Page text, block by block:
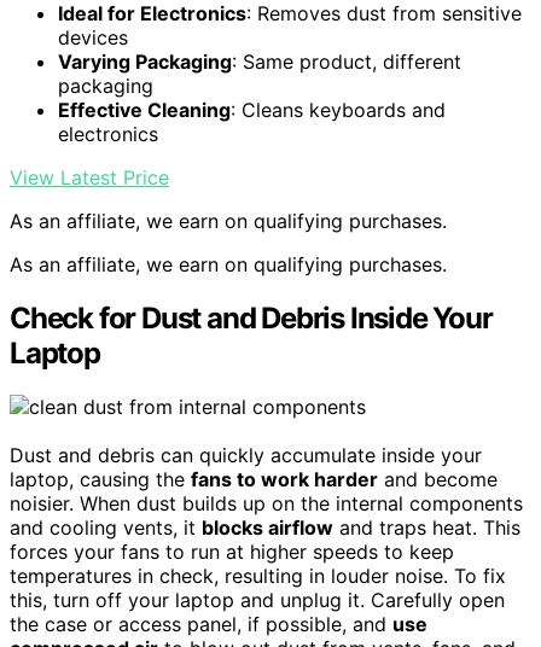
Ideal for Electronics: Removes dust from sensitive
devices
Varying Packaging: Same product, different
packaging
Effective Cleaning: Cleans keyboards and
electronics
View Latest Price
As an affiliate, we earn on qualifying purchases.
As an affiliate, we earn on qualifying purchases.
Check for Dust and Debris Inside Your
Laptop
Dust and debris can quickly accumulate inside your
laptop, causing the fans to work harder and become
noisier. When dust builds up on the internal components
and cooling vents, it blocks airflow and traps heat. This
forces your fans to run at higher speeds to keep
temperatures in check, resulting in louder noise. To fix
this, turn off your laptop and unplug it. Carefully open
the case or access panel, if possible, and use